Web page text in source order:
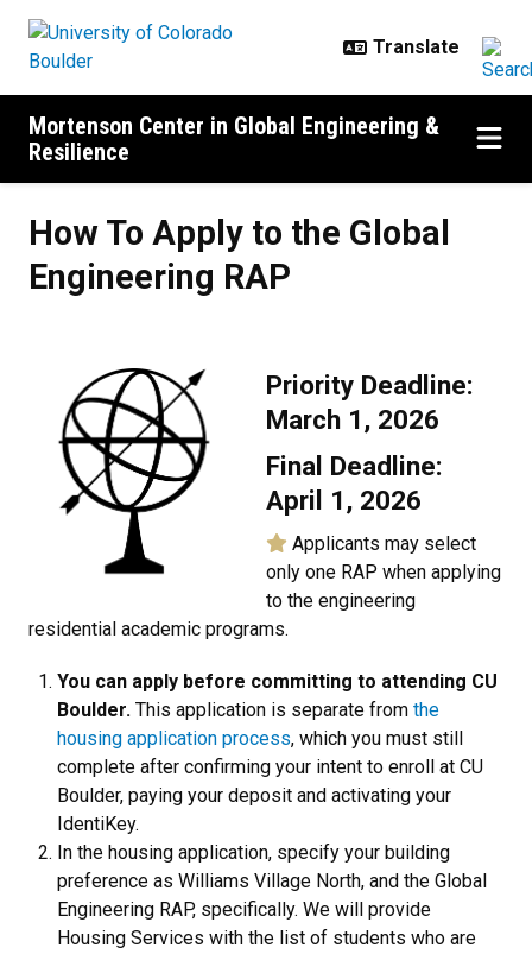
Mortenson Center in Global Engineering &
Resilience
How To Apply to the Global
Engineering RAP
Priority Deadline:
March 1, 2026
Final Deadline:
April 1, 2026
Applicants may select
only one RAP when applying
to the engineering
residential academic programs.
You can apply before committing to attending CU
Boulder. This application is separate from the
housing application process, which you must still
complete after confirming your intent to enroll at CU
Boulder, paying your deposit and activating your
IdentiKey.
In the housing application, specify your building
preference as Williams Village North, and the Global
Engineering RAP, specifically. We will provide
Housing Services with the list of students who are